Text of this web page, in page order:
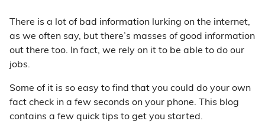
There is a lot of bad information lurking on the internet,
as we often say, but there’s masses of good information
out there too. In fact, we rely on it to be able to do our
jobs.
Some of it is so easy to find that you could do your own
fact check in a few seconds on your phone. This blog
contains a few quick tips to get you started.